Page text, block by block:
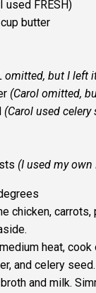
I used FRESH)
butter
omitted, but I left
(Carol omitted,
(Carol used
(I used my
chicken,
heat,
and celery seed.
and milk.